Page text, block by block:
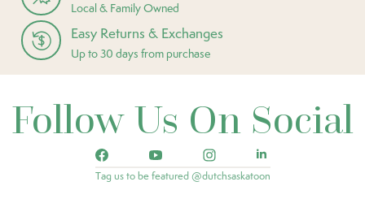
Local & Family Owned
Easy Returns & Exchanges
Up to 30 days from purchase
Follow Us On Social
Tag us to be featured @dutchsaskatoon